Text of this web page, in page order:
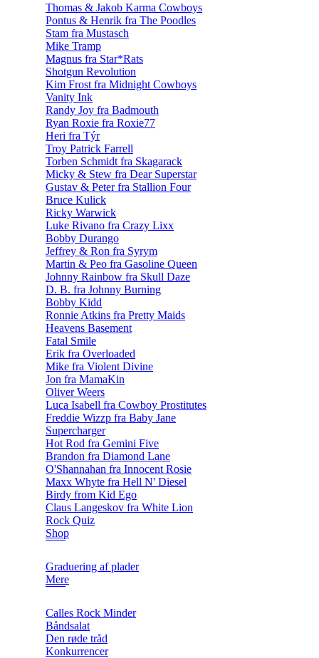
Thomas & Jakob Karma Cowboys
Pontus & Henrik fra The Poodles
Stam fra Mustasch
Mike Tramp
Magnus fra Star*Rats
Shotgun Revolution
Kim Frost fra Midnight Cowboys
Vanity Ink
Randy Joy fra Badmouth
Ryan Roxie fra Roxie77
Heri fra Týr
Troy Patrick Farrell
Torben Schmidt fra Skagarack
Micky & Stew fra Dear Superstar
Gustav & Peter fra Stallion Four
Bruce Kulick
Ricky Warwick
Luke Rivano fra Crazy Lixx
Bobby Durango
Jeffrey & Ron fra Syrym
Martin & Peo fra Gasoline Queen
Johnny Rainbow fra Skull Daze
D. B. fra Johnny Burning
Bobby Kidd
Ronnie Atkins fra Pretty Maids
Heavens Basement
Fatal Smile
Erik fra Overloaded
Mike fra Violent Divine
Jon fra MamaKin
Oliver Weers
Luca Isabell fra Cowboy Prostitutes
Freddie Wizzp fra Baby Jane
Supercharger
Hot Rod fra Gemini Five
Brandon fra Diamond Lane
O'Shannahan fra Innocent Rosie
Maxx Whyte fra Hell N' Diesel
Birdy from Kid Ego
Claus Langeskov fra White Lion
Rock Quiz
Shop
Graduering af plader
Mere
Calles Rock Minder
Båndsalat
Den røde tråd
Konkurrencer